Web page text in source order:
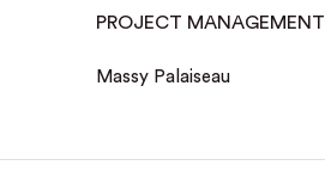
PROJECT MANAGEMENT
Massy Palaiseau